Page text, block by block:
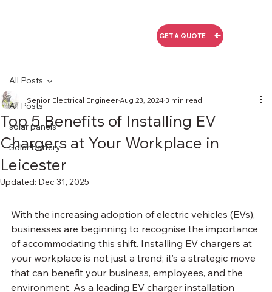
GET A QUOTE
All Posts
solar panels
Solar battery
All Posts
Top 5 Benefits of Installing EV
Chargers at Your Workplace in
Leicester
Senior Electrical EngineerAug 23, 20243 min read
Updated: Dec 31, 2025
With the increasing adoption of electric vehicles (EVs),
businesses are beginning to recognise the importance
of accommodating this shift. Installing EV chargers at
your workplace is not just a trend; it’s a strategic move
that can benefit your business, employees, and the
environment. As a leading EV charger installation